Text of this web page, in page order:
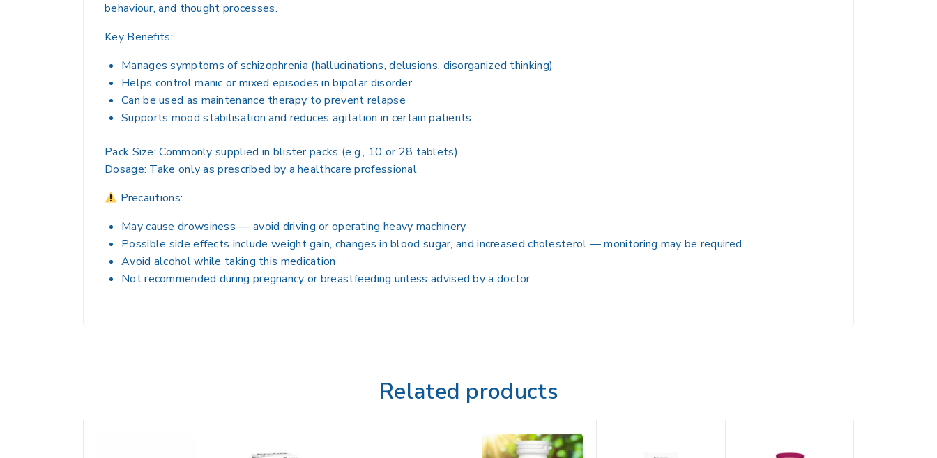
behaviour, and thought processes.
Key Benefits:
Manages symptoms of schizophrenia (hallucinations, delusions, disorganized thinking)
Helps control manic or mixed episodes in bipolar disorder
Can be used as maintenance therapy to prevent relapse
Supports mood stabilisation and reduces agitation in certain patients
Pack Size: Commonly supplied in blister packs (e.g., 10 or 28 tablets)
Dosage: Take only as prescribed by a healthcare professional
Precautions:
May cause drowsiness — avoid driving or operating heavy machinery
Possible side effects include weight gain, changes in blood sugar, and increased cholesterol — monitoring may be required
Avoid alcohol while taking this medication
Not recommended during pregnancy or breastfeeding unless advised by a doctor
Related products